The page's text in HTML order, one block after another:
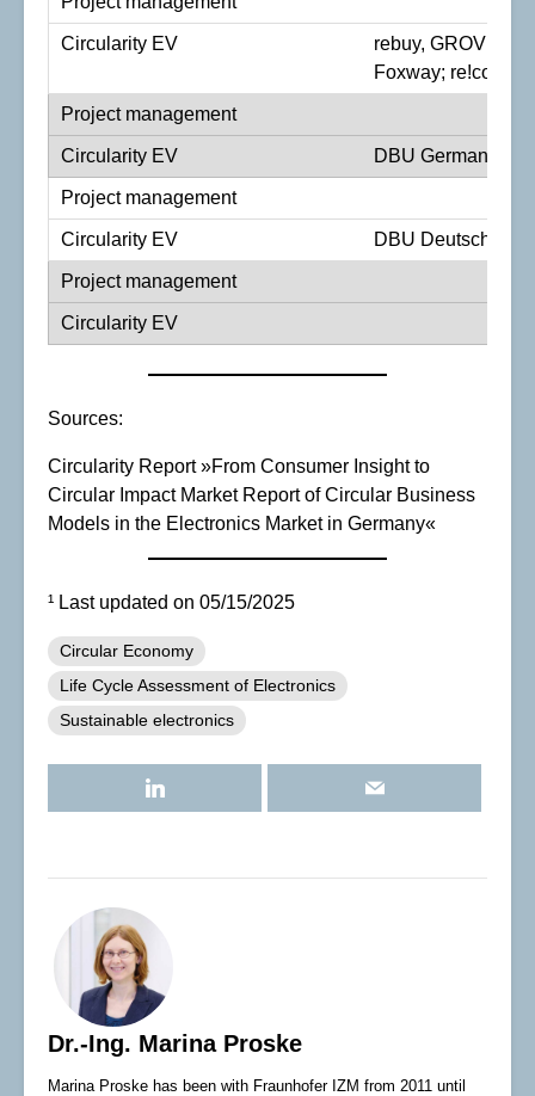
rebuy, GROVER,
Foxway;
DBU German
DBU Deutsche
Sources:
Circularity Report »From Consumer Insight to
Circular Impact Market Report of Circular Business
Models in the Electronics Market in Germany«
¹ Last updated on 05/15/2025
Circular Economy
Life Cycle Assessment of Electronics
Sustainable electronics
Dr.-Ing. Marina Proske
Marina Proske has been with Fraunhofer IZM from 2011 until